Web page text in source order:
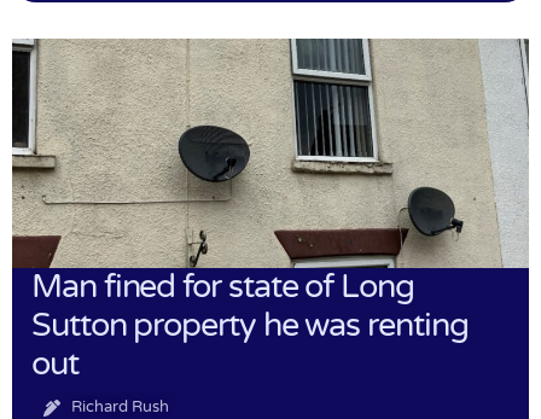
Man fined for state of Long
Sutton property he was renting
out
Richard Rush